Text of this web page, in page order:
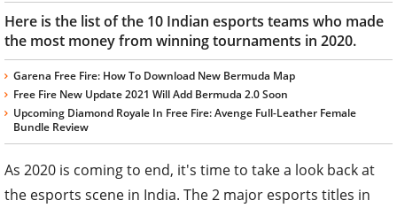
Here is the list of the 10 Indian esports teams who made
the most money from winning tournaments in 2020.
Garena Free Fire: How To Download New Bermuda Map
Free Fire New Update 2021 Will Add Bermuda 2.0 Soon
Upcoming Diamond Royale In Free Fire: Avenge Full-Leather Female
Bundle Review
As 2020 is coming to end, it's time to take a look back at
the esports scene in India. The 2 major esports titles in